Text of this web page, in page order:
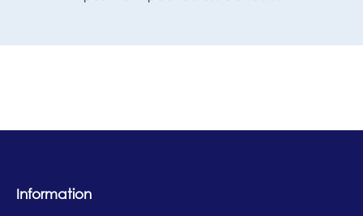
Information